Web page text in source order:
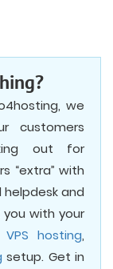
we
customers
out for
“extra” with
and
with your
VPS hosting,
setup. Get in